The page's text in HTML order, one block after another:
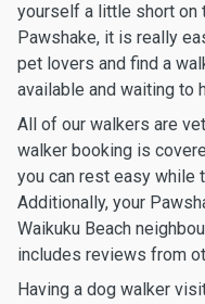
yourself a little short on
Pawshake, it is really
pet lovers and find a
available and waiting to
All of our walkers are
walker booking is
you can rest easy while
Additionally, your
Waikuku Beach
includes reviews from
Having a dog walker